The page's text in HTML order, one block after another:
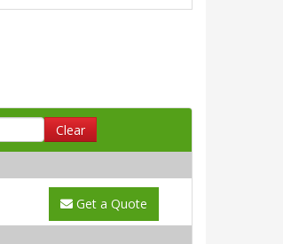
Clear
Get a Quote